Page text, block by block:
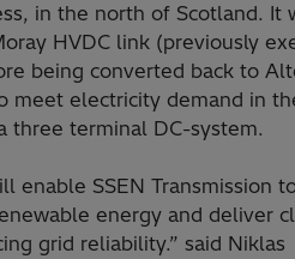
in the north of Scotland. It
HVDC link (previously
being converted back to
meet electricity demand in
three terminal DC-system.
enable SSEN Transmission
energy and deliver
grid reliability.” said Niklas